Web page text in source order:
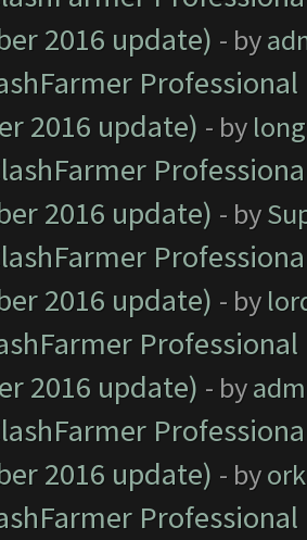
2016 update) - by
2016 update) - by
2016 update) - by
2016 update) - by
2016 update) - by
2016 update) - by